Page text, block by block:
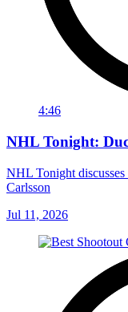
4:46
NHL Tonight:
NHL Tonight
Carlsson
Jul 11, 2026